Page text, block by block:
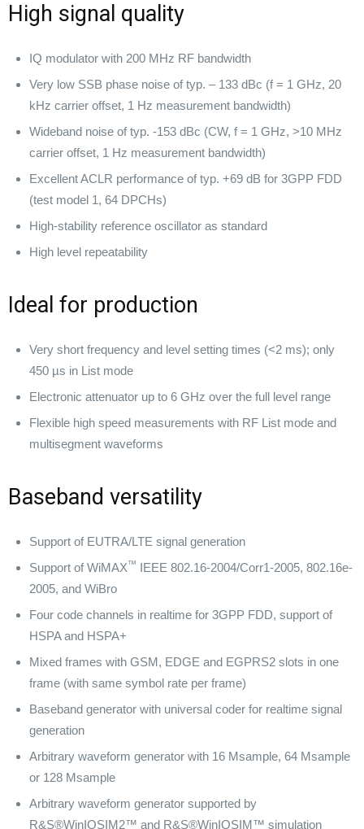
High signal quality
IQ modulator with 200 MHz RF bandwidth
Very low SSB phase noise of typ. – 133 dBc (f = 1 GHz, 20
kHz carrier offset, 1 Hz measurement bandwidth)
Wideband noise of typ. -153 dBc (CW, f = 1 GHz, >10 MHz
carrier offset, 1 Hz measurement bandwidth)
Excellent ACLR performance of typ. +69 dB for 3GPP FDD
(test model 1, 64 DPCHs)
High-stability reference oscillator as standard
High level repeatability
Ideal for production
Very short frequency and level setting times (<2 ms); only
450 µs in List mode
Electronic attenuator up to 6 GHz over the full level range
Flexible high speed measurements with RF List mode and
multisegment waveforms
Baseband versatility
Support of EUTRA/LTE signal generation
Support of WiMAX™ IEEE 802.16-2004/Corr1-2005, 802.16e-
2005, and WiBro
Four code channels in realtime for 3GPP FDD, support of
HSPA and HSPA+
Mixed frames with GSM, EDGE and EGPRS2 slots in one
frame (with same symbol rate per frame)
Baseband generator with universal coder for realtime signal
generation
Arbitrary waveform generator with 16 Msample, 64 Msample
or 128 Msample
Arbitrary waveform generator supported by
R&S®WinIQSIM2™ and R&S®WinIQSIM™ simulation